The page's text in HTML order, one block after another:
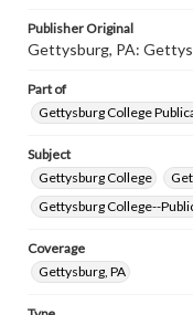
Publisher Original
Gettysburg, PA:
Part of
Gettysburg College
Subject
Gettysburg College
Gettysburg College--
Coverage
Gettysburg, PA